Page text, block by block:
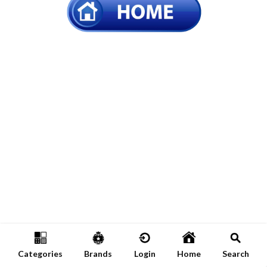
Categories Brands Login Home Search